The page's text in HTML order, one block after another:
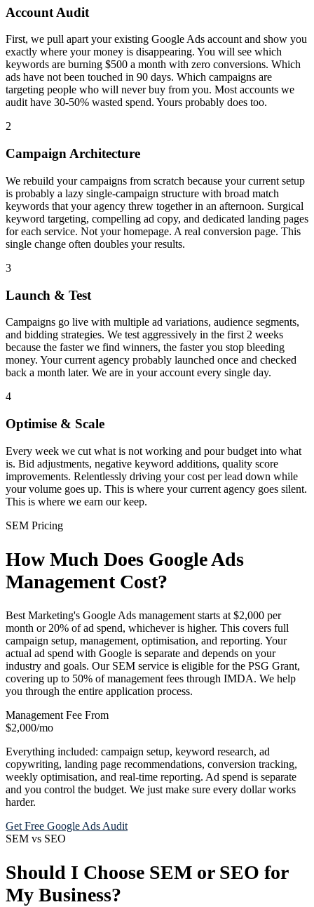
Account Audit
First, we pull apart your existing Google Ads account and show you
exactly where your money is disappearing. You will see which
keywords are burning $500 a month with zero conversions. Which
ads have not been touched in 90 days. Which campaigns are
targeting people who will never buy from you. Most accounts we
audit have 30-50% wasted spend. Yours probably does too.
2
Campaign Architecture
We rebuild your campaigns from scratch because your current setup
is probably a lazy single-campaign structure with broad match
keywords that your agency threw together in an afternoon. Surgical
keyword targeting, compelling ad copy, and dedicated landing pages
for each service. Not your homepage. A real conversion page. This
single change often doubles your results.
3
Launch & Test
Campaigns go live with multiple ad variations, audience segments,
and bidding strategies. We test aggressively in the first 2 weeks
because the faster we find winners, the faster you stop bleeding
money. Your current agency probably launched once and checked
back a month later. We are in your account every single day.
4
Optimise & Scale
Every week we cut what is not working and pour budget into what
is. Bid adjustments, negative keyword additions, quality score
improvements. Relentlessly driving your cost per lead down while
your volume goes up. This is where your current agency goes silent.
This is where we earn our keep.
SEM Pricing
How Much Does Google Ads
Management Cost?
Best Marketing's Google Ads management starts at $2,000 per
month or 20% of ad spend, whichever is higher. This covers full
campaign setup, management, optimisation, and reporting. Your
actual ad spend with Google is separate and depends on your
industry and goals. Our SEM service is eligible for the PSG Grant,
covering up to 50% of management fees through IMDA. We help
you through the entire application process.
Management Fee From
$2,000/mo
Everything included: campaign setup, keyword research, ad
copywriting, landing page recommendations, conversion tracking,
weekly optimisation, and real-time reporting. Ad spend is separate
and you control the budget. We just make sure every dollar works
harder.
Get Free Google Ads Audit
SEM vs SEO
Should I Choose SEM or SEO for
My Business?